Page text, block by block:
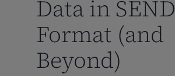
Data in SEND
Format (and
Beyond)